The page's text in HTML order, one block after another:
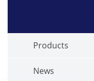
Products
News